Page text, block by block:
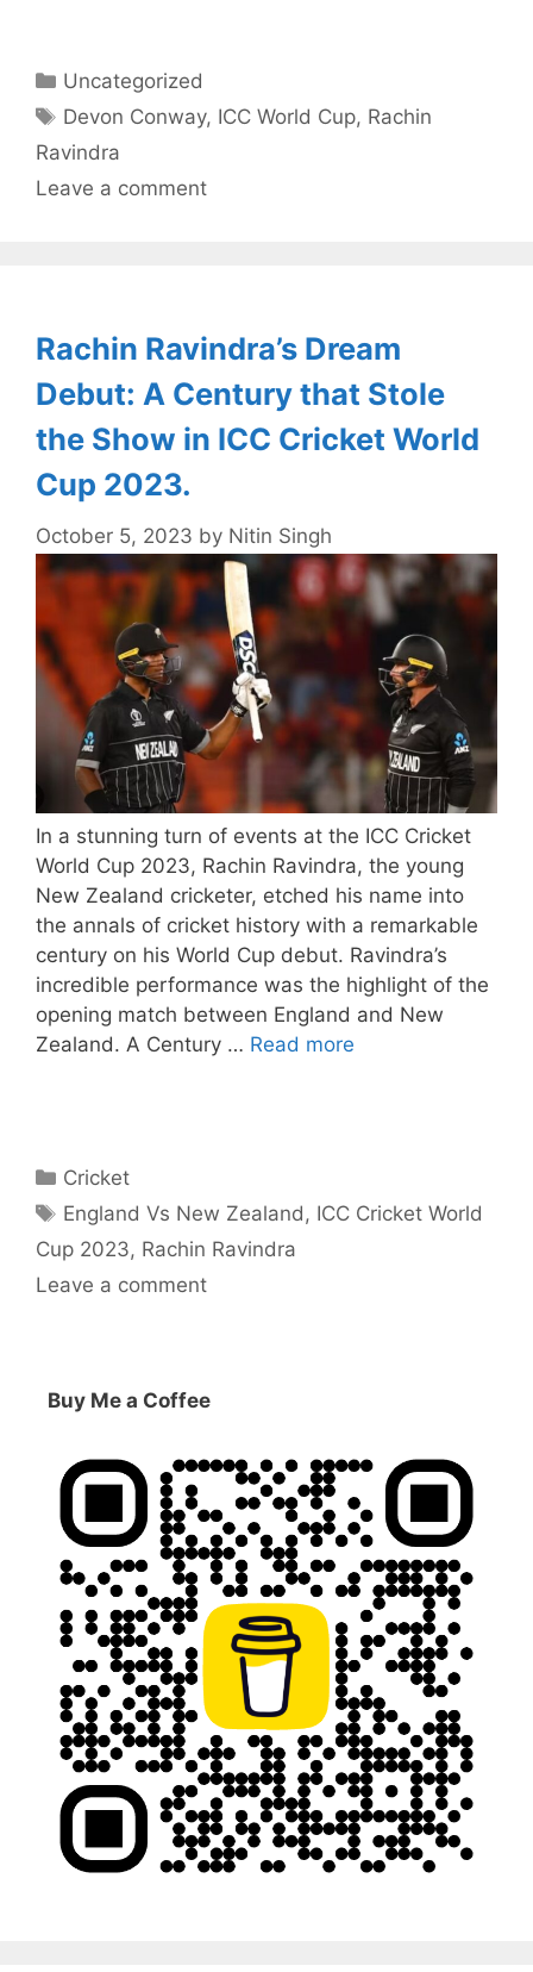
Categories
Uncategorized
Tags
Devon Conway, ICC World Cup, Rachin
Ravindra
Leave a comment
Rachin Ravindra’s Dream
Debut: A Century that Stole
the Show in ICC Cricket World
Cup 2023.
October 5, 2023 by Nitin Singh
In a stunning turn of events at the ICC Cricket
World Cup 2023, Rachin Ravindra, the young
New Zealand cricketer, etched his name into
the annals of cricket history with a remarkable
century on his World Cup debut. Ravindra’s
incredible performance was the highlight of the
opening match between England and New
Zealand. A Century … Read more
Categories
Cricket
Tags
England Vs New Zealand, ICC Cricket World
Cup 2023, Rachin Ravindra
Leave a comment
Buy Me a Coffee